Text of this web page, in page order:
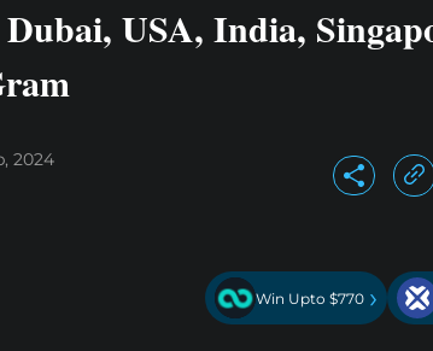
USA, India,
2024
Win Upto $770 ›